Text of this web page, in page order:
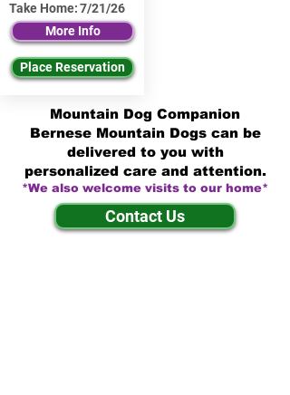
Take Home:7/21/26
More Info
Place Reservation
Mountain Dog Companion
Bernese Mountain Dogs can be
delivered to you with
personalized care and attention.
*We also welcome visits to our home*
Contact Us